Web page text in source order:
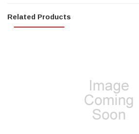
Related Products